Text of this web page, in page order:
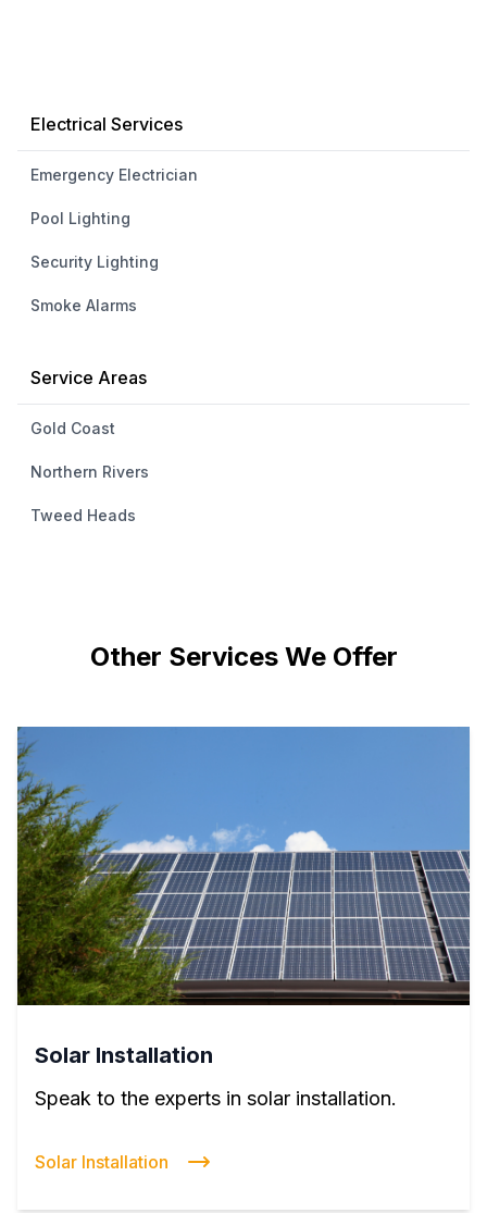
Electrical Services
Emergency Electrician
Pool Lighting
Security Lighting
Smoke Alarms
Service Areas
Gold Coast
Northern Rivers
Tweed Heads
Other Services We Offer
Solar Installation
Speak to the experts in solar installation.
Solar Installation